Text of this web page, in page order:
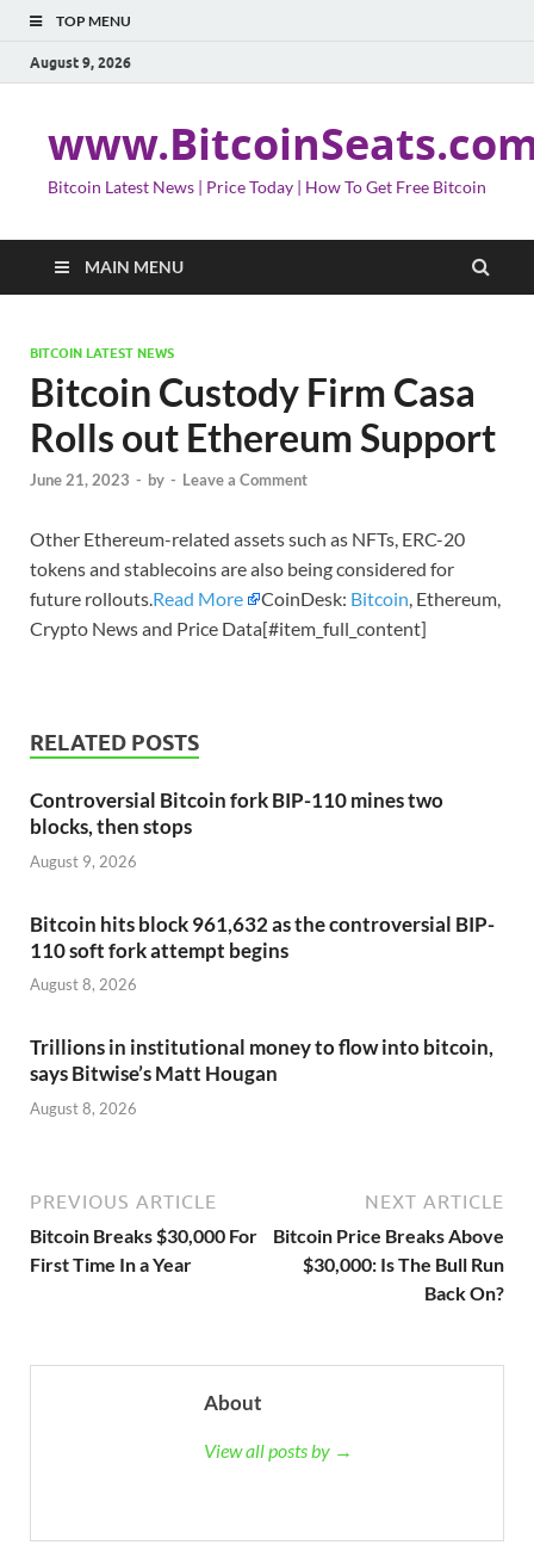
TOP MENU
August 9, 2026
Bitcoin Latest News | Price Today | How To Get Free Bitcoin
MAIN MENU
BITCOIN LATEST NEWS
Bitcoin Custody Firm Casa
Rolls out Ethereum Support
June 21, 2023 - by - Leave a Comment
Other Ethereum-related assets such as NFTs, ERC-20
tokens and stablecoins are also being considered for
future rollouts.Read More CoinDesk: Bitcoin, Ethereum,
Crypto News and Price Data[#item_full_content]
RELATED POSTS
Controversial Bitcoin fork BIP-110 mines two
blocks, then stops
August 9, 2026
Bitcoin hits block 961,632 as the controversial BIP-
110 soft fork attempt begins
August 8, 2026
Trillions in institutional money to flow into bitcoin,
says Bitwise’s Matt Hougan
August 8, 2026
PREVIOUS ARTICLE
Bitcoin Breaks $30,000 For
First Time In a Year
NEXT ARTICLE
Bitcoin Price Breaks Above
$30,000: Is The Bull Run
Back On?
About
View all posts by →